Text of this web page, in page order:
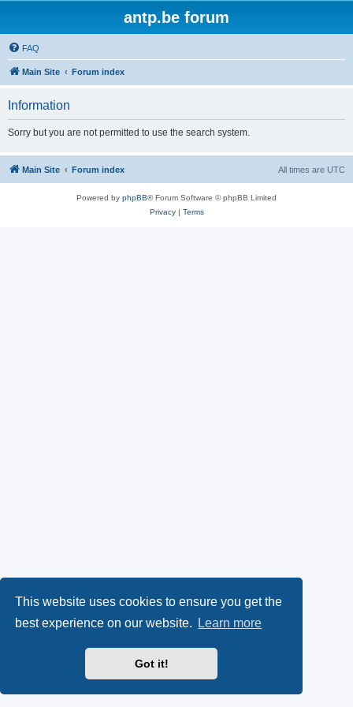
This website uses cookies to ensure you get the
best experience on our website.
Learn more
Got it!
antp.be forum
FAQ
Main Site Forum index
Information
Sorry but you are not permitted to use the search system.
Main Site Forum index All times are UTC
Powered by phpBB® Forum Software © phpBB Limited
Privacy| Terms